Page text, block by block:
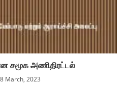
சமூக அணிதிரட்டல்
8 March, 2023